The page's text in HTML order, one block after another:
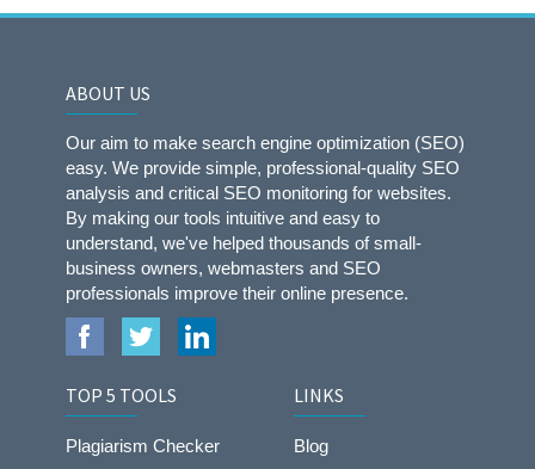
ABOUT US
Our aim to make search engine optimization (SEO)
easy. We provide simple, professional-quality SEO
analysis and critical SEO monitoring for websites.
By making our tools intuitive and easy to
understand, we've helped thousands of small-
business owners, webmasters and SEO
professionals improve their online presence.
TOP 5 TOOLS
Plagiarism Checker
LINKS
Blog